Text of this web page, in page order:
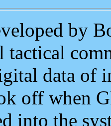
by
tactical
data of
off when
into the